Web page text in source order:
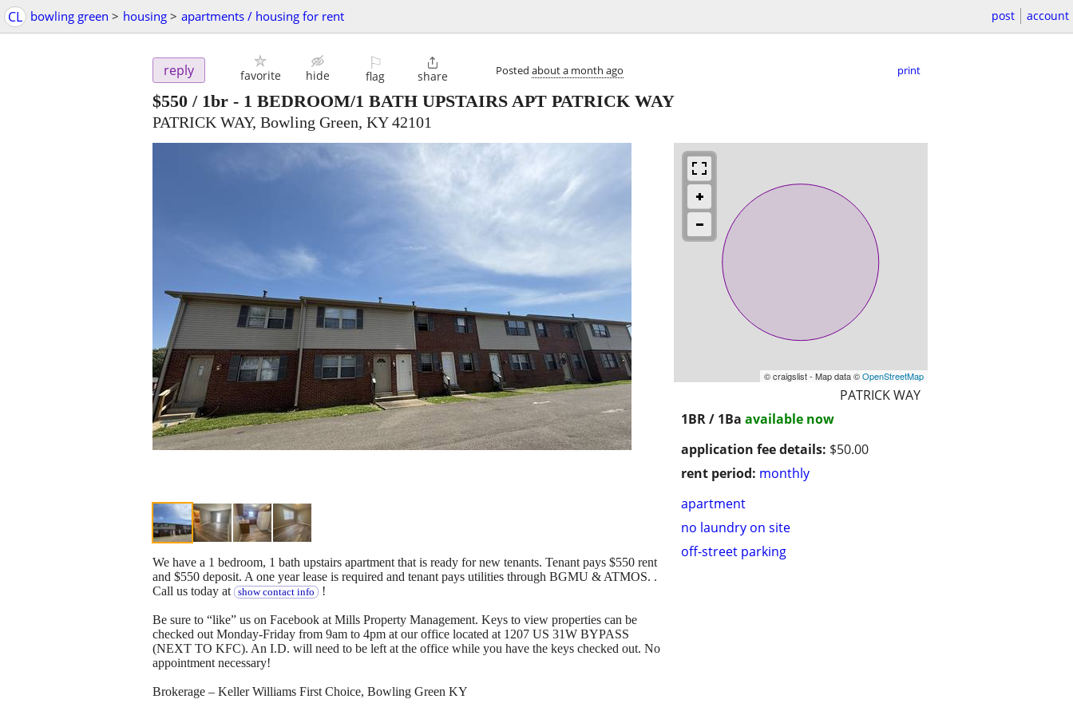
CL bowling green > housing > apartments / housing for rent post account
reply favorite hide
⚐
flag

share Posted about a month ago print
$550 / 1br - 1 BEDROOM/1 BATH UPSTAIRS APT PATRICK WAY
PATRICK WAY, Bowling Green, KY 42101
© craigslist - Map data ©OpenStreetMap
PATRICK WAY
1BR / 1Ba available now
application fee details: $50.00
rent period: monthly
apartment
no laundry on site
off-street parking
We have a 1 bedroom, 1 bath upstairs apartment that is ready for new tenants. Tenant pays $550 rent
and $550 deposit. A one year lease is required and tenant pays utilities through BGMU & ATMOS. .
Call us today at
show contact info !
Be sure to “like” us on Facebook at Mills Property Management. Keys to view properties can be
checked out Monday-Friday from 9am to 4pm at our office located at 1207 US 31W BYPASS
(NEXT TO KFC). An I.D. will need to be left at the office while you have the keys checked out. No
appointment necessary!
Brokerage – Keller Williams First Choice, Bowling Green KY